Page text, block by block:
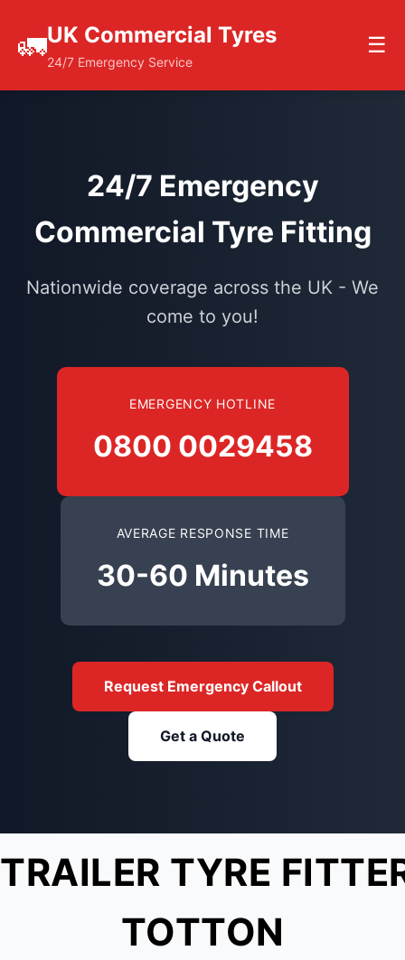
🚛UK Commercial Tyres
24/7 Emergency Service
☰
24/7 Emergency
Commercial Tyre Fitting
Nationwide coverage across the UK - We
come to you!
EMERGENCY HOTLINE
0800 0029458
AVERAGE RESPONSE TIME
30-60 Minutes
Request Emergency Callout
Get a Quote
TRAILER TYRE
TOTTON